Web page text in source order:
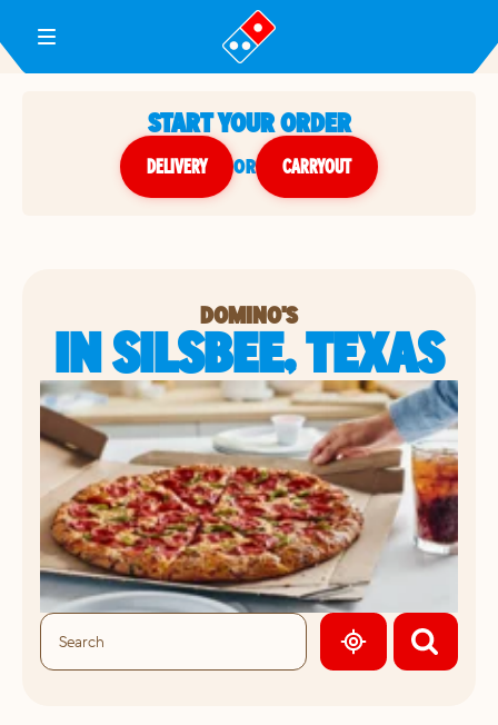
Toggle Header Menu
START YOUR ORDER
DELIVERY or CARRYOUT
DOMINO'S
IN SILSBEE, TEXAS
GEOLOCATE.